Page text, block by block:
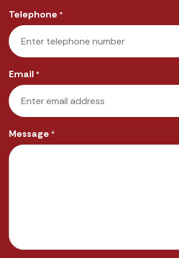
Telephone *
Email *
Message *